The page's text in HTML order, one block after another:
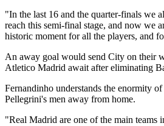
"In the last 16 and the quarter-finals we
reach this semi-final stage, and now we
historic moment for all the players, and
An away goal would send City on their
Atletico Madrid await after eliminating
Fernandinho understands the enormity
Pellegrini's men away from home.
"Real Madrid are one of the main teams